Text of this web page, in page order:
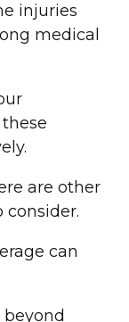
injuries
medical
are other
can